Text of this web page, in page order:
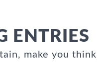
ENTRIES
make you